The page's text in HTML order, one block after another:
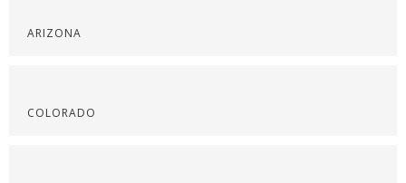
ARIZONA
COLORADO